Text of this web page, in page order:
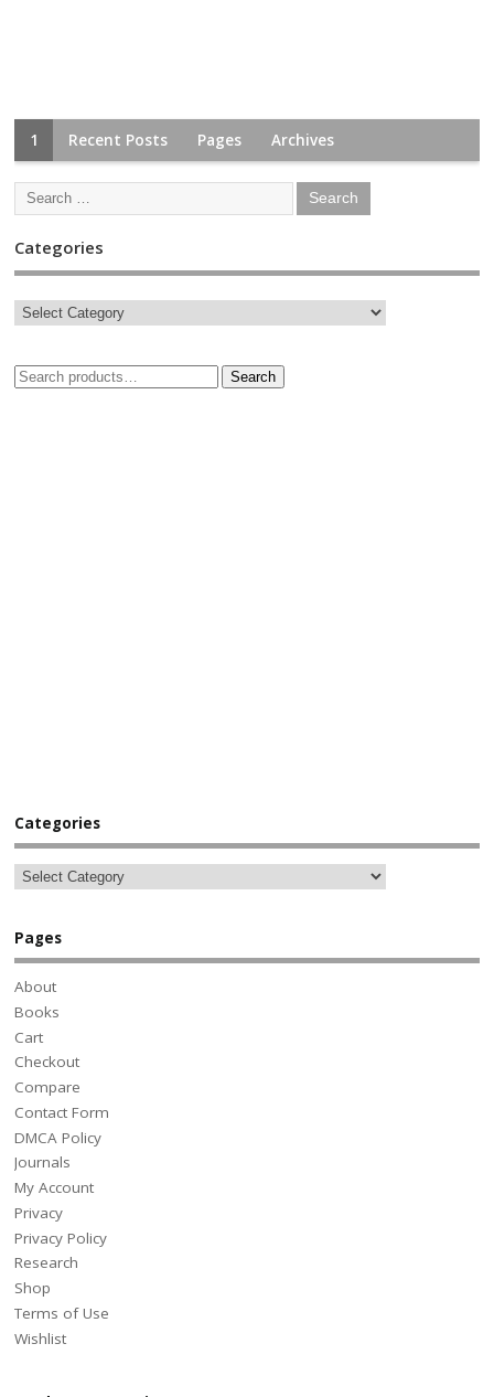
1 Recent Posts Pages Archives
Categories
Search
Categories
Pages
About
Books
Cart
Checkout
Compare
Contact Form
DMCA Policy
Journals
My Account
Privacy
Privacy Policy
Research
Shop
Terms of Use
Wishlist